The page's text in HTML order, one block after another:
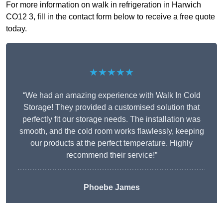
For more information on walk in refrigeration in Harwich
CO12 3, fill in the contact form below to receive a free quote
today.
★★★★★
“We had an amazing experience with Walk In Cold
Storage! They provided a customised solution that
perfectly fit our storage needs. The installation was
smooth, and the cold room works flawlessly, keeping
our products at the perfect temperature. Highly
recommend their service!”
Phoebe James